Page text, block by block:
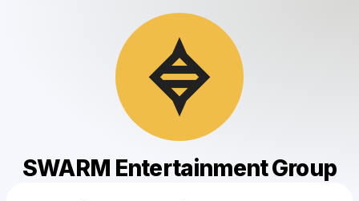
SWARM Entertainment Group